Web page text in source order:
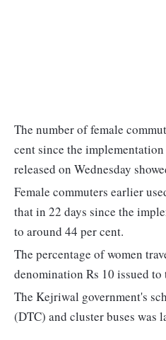
The number of female
cent since the
released on Wednesday
Female commuters earlier
that in 22 days since the
to around 44 per cent.
The percentage of women
denomination Rs 10 issued to
The Kejriwal government's
(DTC) and cluster buses was